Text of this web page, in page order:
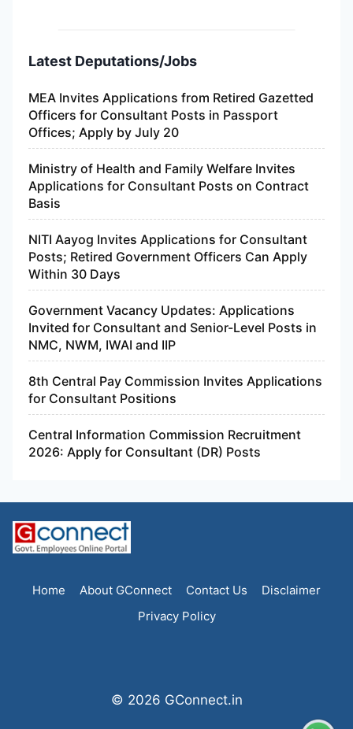
Latest Deputations/Jobs
MEA Invites Applications from Retired Gazetted
Officers for Consultant Posts in Passport
Offices; Apply by July 20
Ministry of Health and Family Welfare Invites
Applications for Consultant Posts on Contract
Basis
NITI Aayog Invites Applications for Consultant
Posts; Retired Government Officers Can Apply
Within 30 Days
Government Vacancy Updates: Applications
Invited for Consultant and Senior-Level Posts in
NMC, NWM, IWAI and IIP
8th Central Pay Commission Invites Applications
for Consultant Positions
Central Information Commission Recruitment
2026: Apply for Consultant (DR) Posts
Home About GConnect Contact Us
Disclaimer
Privacy Policy
© 2026 GConnect.in